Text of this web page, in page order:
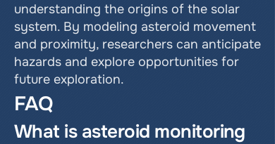
understanding the origins of the solar
system. By modeling asteroid movement
and proximity, researchers can anticipate
hazards and explore opportunities for
future exploration.
FAQ
What is asteroid monitoring